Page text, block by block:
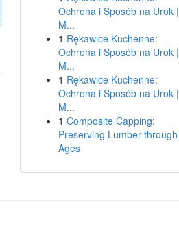
Ochrona i Sposób na Urok |
M...
1 Rękawice Kuchenne:
Ochrona i Sposób na Urok |
M...
1 Rękawice Kuchenne:
Ochrona i Sposób na Urok |
M...
1 Composite Capping:
Preserving Lumber through
Ages